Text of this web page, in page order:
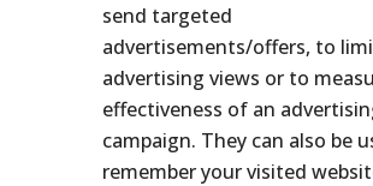
send targeted
advertisements/offers, to
advertising views or to
effectiveness of an
campaign. They can also be
remember your visited